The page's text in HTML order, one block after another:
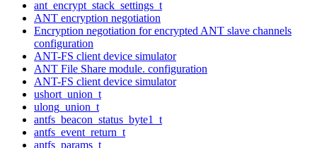
ant_encrypt_stack_settings_t
ANT encryption negotiation
Encryption negotiation for encrypted ANT slave channels
configuration
ANT-FS client device simulator
ANT File Share module. configuration
ANT-FS client device simulator
ushort_union_t
ulong_union_t
antfs_beacon_status_byte1_t
antfs_event_return_t
antfs_params_t